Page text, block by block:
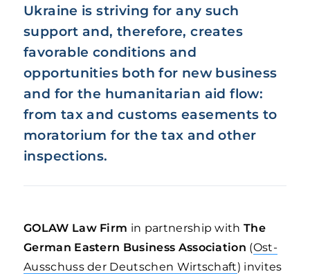
Ukraine is striving for any such
support and, therefore, creates
favorable conditions and
opportunities both for new business
and for the humanitarian aid flow:
from tax and customs easements to
moratorium for the tax and other
inspections.
GOLAW Law Firm in partnership with The
German Eastern Business Association (Ost-
Ausschuss der Deutschen Wirtschaft) invites